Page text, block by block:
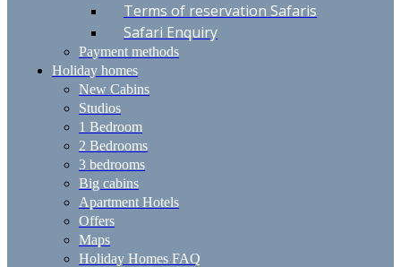
Terms of reservation Safaris
Safari Enquiry
Payment methods
Holiday homes
New Cabins
Studios
1 Bedroom
2 Bedrooms
3 bedrooms
Big cabins
Apartment Hotels
Offers
Maps
Holiday Homes FAQ